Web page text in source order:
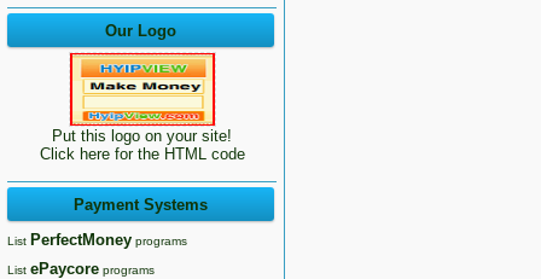
Our Logo
Put this logo on your site!
Click here for the HTML code
Payment Systems
List PerfectMoney programs
List ePaycore programs